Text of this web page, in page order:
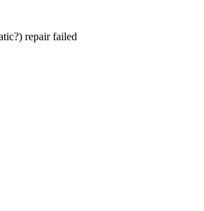
repair failed